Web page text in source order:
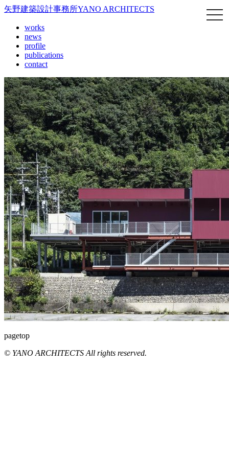
矢野建築設計事務所YANO ARCHITECTS
works
news
profile
publications
contact
pagetop
© YANO ARCHITECTS All rights reserved.